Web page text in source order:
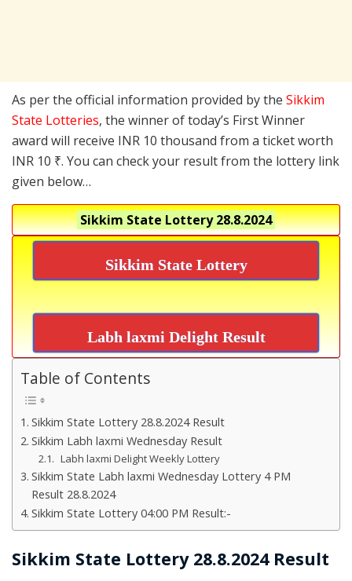
As per the official information provided by the Sikkim
State Lotteries, the winner of today’s First Winner
award will receive INR 10 thousand from a ticket worth
INR 10 ₹. You can check your result from the lottery link
given below…
Sikkim State Lottery28.8.2024
Sikkim State Lottery
Labh laxmi Delight Result
Table of Contents
Sikkim State Lottery 28.8.2024 Result
Sikkim Labh laxmi Wednesday Result
Labh laxmi Delight Weekly Lottery
Sikkim State Labh laxmi Wednesday Lottery 4 PM
Result 28.8.2024
Sikkim State Lottery 04:00 PM Result:-
Sikkim State Lottery 28.8.2024 Result